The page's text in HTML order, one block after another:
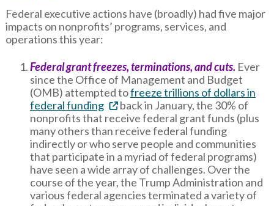
Federal executive actions have (broadly) had five major
impacts on nonprofits’ programs, services, and
operations this year:
Federal grant freezes, terminations, and cuts. Ever
since the Office of Management and Budget
(OMB) attempted tofreeze trillions of dollars in
federal funding
back in January, the 30% of
nonprofits that receive federal grant funds (plus
many others than receive federal funding
indirectly or who serve people and communities
that participate in a myriad of federal programs)
have seen a wide array of challenges. Over the
course of the year, the Trump Administration and
various federal agencies terminated a variety of